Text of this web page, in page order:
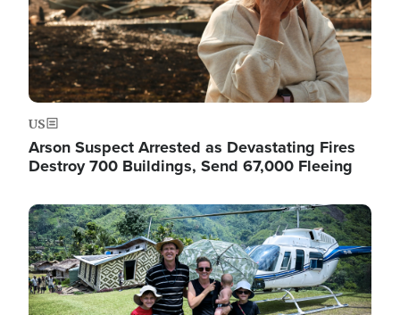
US
Arson Suspect Arrested as Devastating Fires
Destroy 700 Buildings, Send 67,000 Fleeing
Image